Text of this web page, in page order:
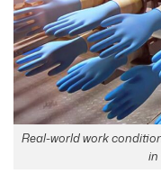
Real-world work
in